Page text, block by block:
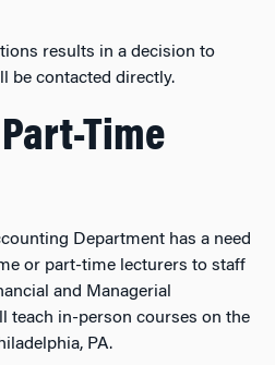
results in a decision to
be contacted directly.
Time
Department has a need
or part-time lecturers to staff
and Managerial
teach in-person courses on the
PA.